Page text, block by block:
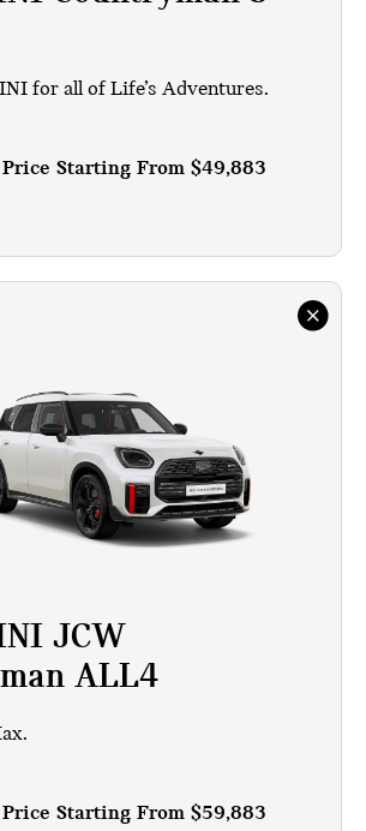
for all of Life’s Adventures.
Starting From $49,883
JCW
ALL4
Starting From $59,883